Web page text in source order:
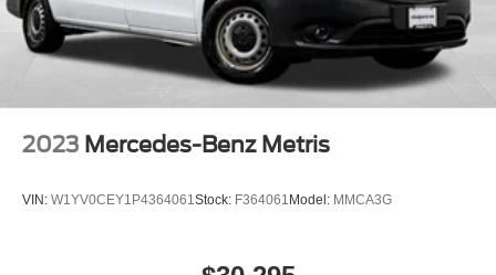
2023 Mercedes-Benz Metris
VIN: W1YV0CEY1P4364061 Stock: F364061 Model: MMCA3G